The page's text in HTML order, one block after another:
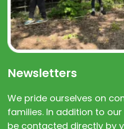
Newsletters
We pride ourselves on
families. In addition to
be contacted directly by